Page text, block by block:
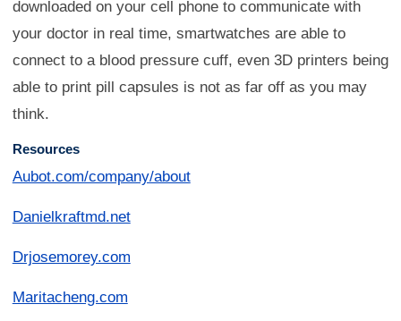
downloaded on your cell phone to communicate with
your doctor in real time, smartwatches are able to
connect to a blood pressure cuff, even 3D printers being
able to print pill capsules is not as far off as you may
think.
Resources
Aubot.com/company/about
Danielkraftmd.net
Drjosemorey.com
Maritacheng.com